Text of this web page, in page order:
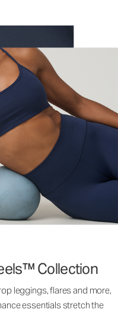
Collection
leggings, flares and more,
essentials stretch the